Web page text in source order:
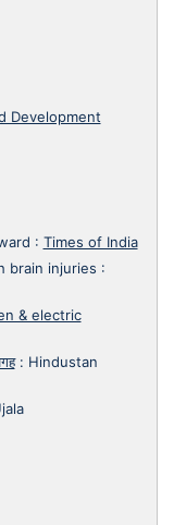
Development
: Times of India
brain injuries :
& electric
: Hindustan